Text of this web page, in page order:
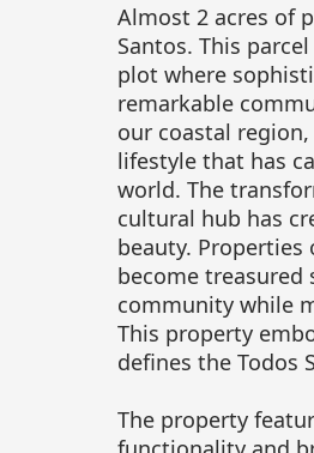
Almost 2 acres of
Santos. This
plot where
remarkable
our coastal
lifestyle that has
world. The
cultural hub has
beauty.
become
community while
This property
defines the Todos
The property